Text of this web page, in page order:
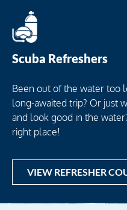
Scuba Refreshers
Been out of the water too
long-awaited trip? Or just
and look good in the
right place!
VIEW REFRESHER